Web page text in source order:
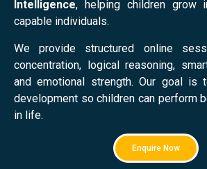
Intelligence, helping children grow
capable individuals.
We provide structured online
concentration, logical reasoning,
and emotional strength. Our goal is
development so children can perform
in life.
Enquire Now